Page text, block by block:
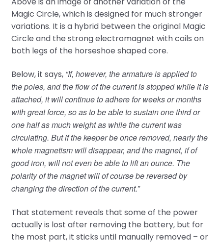
Magic Circle, which is designed for much stronger
variations. It is a hybrid between the original Magic
Circle and the strong electromagnet with coils on
both legs of the horseshoe shaped core.
Below, it says, “If, however, the armature is applied to
the poles, and the flow of the current is stopped while it is
attached, it will continue to adhere for weeks or months
with great force, so as to be able to sustain one third or
one half as much weight as while the current was
circulating. But if the keeper be once removed, nearly the
whole magnetism will disappear, and the magnet, if of
good iron, will not even be able to lift an ounce. The
polarity of the magnet will of course be reversed by
changing the direction of the current.”
That statement reveals that some of the power
actually is lost after removing the battery, but for
the most part, it sticks until manually removed – or